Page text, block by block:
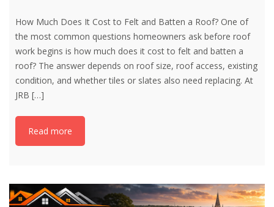
How Much Does It Cost to Felt and Batten a Roof? One of
the most common questions homeowners ask before roof
work begins is how much does it cost to felt and batten a
roof? The answer depends on roof size, roof access, existing
condition, and whether tiles or slates also need replacing. At
JRB […]
Read more